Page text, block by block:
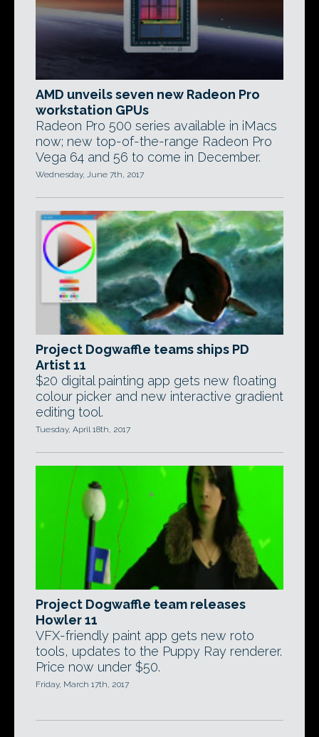
AMD unveils seven new Radeon Pro
workstation GPUs
Radeon Pro 500 series available in iMacs
now; new top-of-the-range Radeon Pro
Vega 64 and 56 to come in December.
Wednesday, June 7th, 2017
Project Dogwaffle teams ships PD
Artist 11
$20 digital painting app gets new floating
colour picker and new interactive gradient
editing tool.
Tuesday, April 18th, 2017
Project Dogwaffle team releases
Howler 11
VFX-friendly paint app gets new roto
tools, updates to the Puppy Ray renderer.
Price now under $50.
Friday, March 17th, 2017